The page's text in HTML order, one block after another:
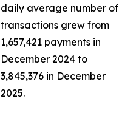
daily average number of
transactions grew from
1,657,421 payments in
December 2024 to
3,845,376 in December
2025.